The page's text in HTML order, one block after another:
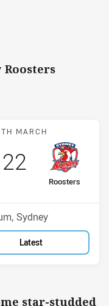
Panthers v
MARCH
away Team
Roosters
Scored
22points
Sydney
Latest
star-studded